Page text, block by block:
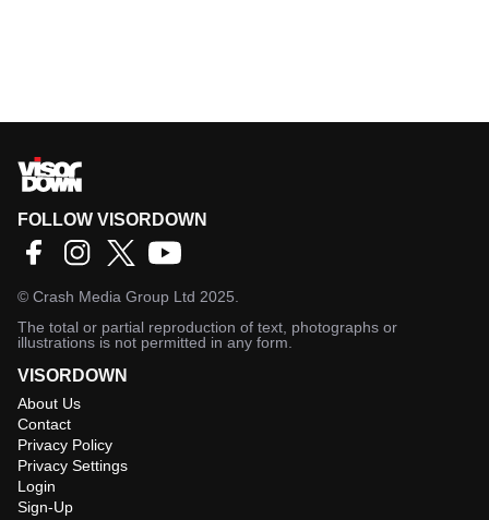
FOLLOW VISORDOWN
© Crash Media Group Ltd 2025.
The total or partial reproduction of text, photographs or
illustrations is not permitted in any form.
VISORDOWN
About Us
Contact
Privacy Policy
Privacy Settings
Login
Sign-Up